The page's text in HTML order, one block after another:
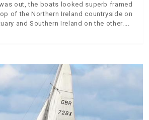
out, the boats looked superb framed
of the Northern Ireland countryside on
and Southern Ireland on the other.